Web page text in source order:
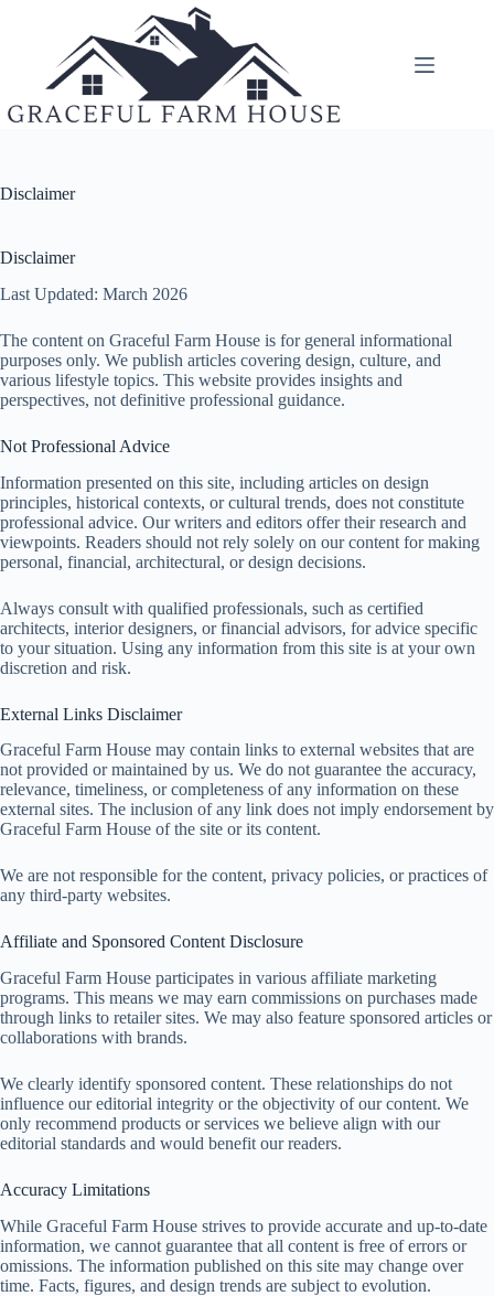
Disclaimer
Disclaimer
Last Updated: March 2026
The content on Graceful Farm House is for general informational
purposes only. We publish articles covering design, culture, and
various lifestyle topics. This website provides insights and
perspectives, not definitive professional guidance.
Not Professional Advice
Information presented on this site, including articles on design
principles, historical contexts, or cultural trends, does not constitute
professional advice. Our writers and editors offer their research and
viewpoints. Readers should not rely solely on our content for making
personal, financial, architectural, or design decisions.
Always consult with qualified professionals, such as certified
architects, interior designers, or financial advisors, for advice specific
to your situation. Using any information from this site is at your own
discretion and risk.
External Links Disclaimer
Graceful Farm House may contain links to external websites that are
not provided or maintained by us. We do not guarantee the accuracy,
relevance, timeliness, or completeness of any information on these
external sites. The inclusion of any link does not imply endorsement by
Graceful Farm House of the site or its content.
We are not responsible for the content, privacy policies, or practices of
any third-party websites.
Affiliate and Sponsored Content Disclosure
Graceful Farm House participates in various affiliate marketing
programs. This means we may earn commissions on purchases made
through links to retailer sites. We may also feature sponsored articles or
collaborations with brands.
We clearly identify sponsored content. These relationships do not
influence our editorial integrity or the objectivity of our content. We
only recommend products or services we believe align with our
editorial standards and would benefit our readers.
Accuracy Limitations
While Graceful Farm House strives to provide accurate and up-to-date
information, we cannot guarantee that all content is free of errors or
omissions. The information published on this site may change over
time. Facts, figures, and design trends are subject to evolution.